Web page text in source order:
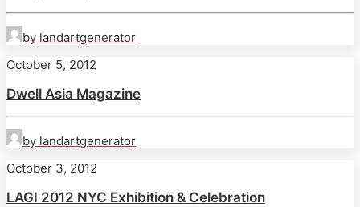
by landartgenerator
October 5, 2012
Dwell Asia Magazine
by landartgenerator
October 3, 2012
LAGI 2012 NYC Exhibition & Celebration